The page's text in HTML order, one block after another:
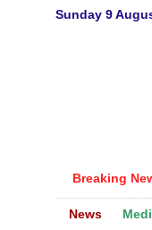
Sunday 9
Breaking
News